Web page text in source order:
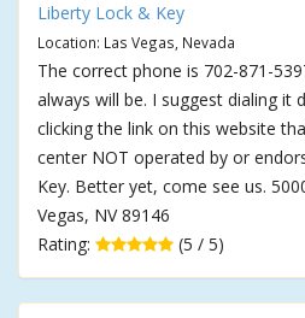
Liberty Lock & Key
Location: Las Vegas, Nevada
The correct phone is 702-871-
always will be. I suggest dialing it
clicking the link on this website
center NOT operated by or
Key. Better yet, come see us.
Vegas, NV 89146
Rating:
(5 / 5)